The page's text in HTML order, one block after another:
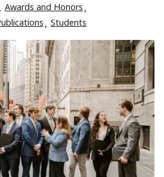
Awards and Honors
Students